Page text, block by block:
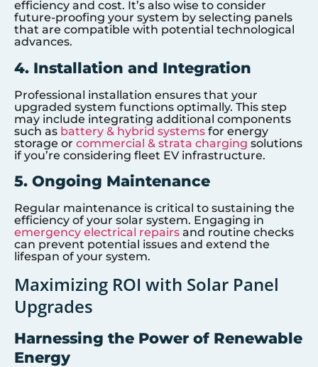
efficiency and cost. It’s also wise to consider
future-proofing your system by selecting panels
that are compatible with potential technological
advances.
4. Installation and Integration
Professional installation ensures that your
upgraded system functions optimally. This step
may include integrating additional components
such as battery & hybrid systems for energy
storage or commercial & strata charging solutions
if you’re considering fleet EV infrastructure.
5. Ongoing Maintenance
Regular maintenance is critical to sustaining the
efficiency of your solar system. Engaging in
emergency electrical repairs and routine checks
can prevent potential issues and extend the
lifespan of your system.
Maximizing ROI with Solar Panel
Upgrades
Harnessing the Power of Renewable
Energy